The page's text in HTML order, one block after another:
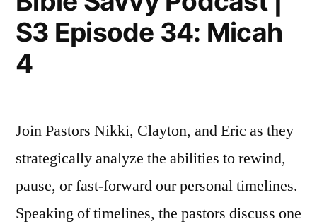
Nahum
1
S3 Episode 34: Micah
4
Join Pastors Nikki, Clayton, and Eric as they
strategically analyze the abilities to rewind,
pause, or fast-forward our personal timelines.
Speaking of timelines, the pastors discuss one